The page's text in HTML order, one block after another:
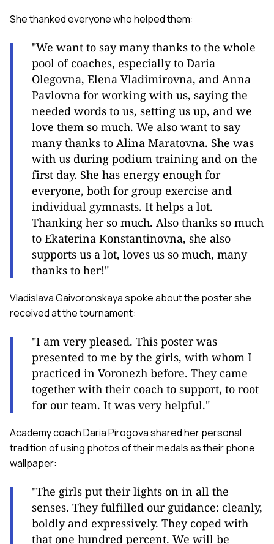
She thanked everyone who helped them:
"We want to say many thanks to the whole
pool of coaches, especially to Daria
Olegovna, Elena Vladimirovna, and Anna
Pavlovna for working with us, saying the
needed words to us, setting us up, and we
love them so much. We also want to say
many thanks to Alina Maratovna. She was
with us during podium training and on the
first day. She has energy enough for
everyone, both for group exercise and
individual gymnasts. It helps a lot.
Thanking her so much. Also thanks so much
to Ekaterina Konstantinovna, she also
supports us a lot, loves us so much, many
thanks to her!"
Vladislava Gaivoronskaya spoke about the poster she
received at the tournament:
"I am very pleased. This poster was
presented to me by the girls, with whom I
practiced in Voronezh before. They came
together with their coach to support, to root
for our team. It was very helpful."
Academy coach Daria Pirogova shared her personal
tradition of using photos of their medals as their phone
wallpaper:
"The girls put their lights on in all the
senses. They fulfilled our guidance: cleanly,
boldly and expressively. They coped with
that one hundred percent. We will be